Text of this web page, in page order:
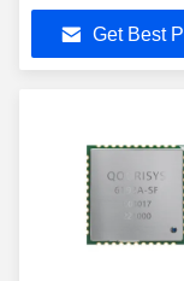
Module For Video
DoorbellGet Best